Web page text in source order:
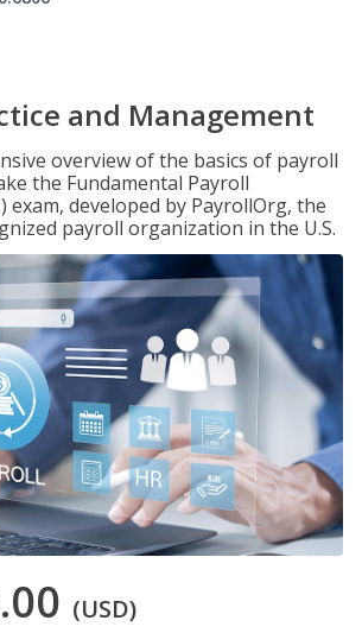
and Management
overview of the basics of payroll
the Fundamental Payroll
exam, developed by PayrollOrg, the
payroll organization in the U.S.
(USD)